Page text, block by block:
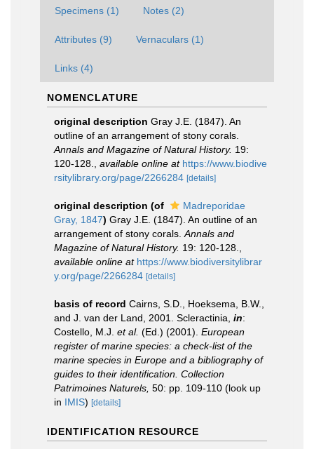
Specimens (1) Notes (2)
Attributes (9) Vernaculars (1)
Links (4)
NOMENCLATURE
original description Gray J.E. (1847). An
outline of an arrangement of stony corals.
Annals and Magazine of Natural History. 19:
120-128.
available online at https://www.biodive
rsitylibrary.org/page/2266284 [details]
original description (of
Madreporidae
Gray, 1847) Gray J.E. (1847). An outline of an
arrangement of stony corals. Annals and
Magazine of Natural History. 19: 120-128.
available online at https://www.biodiversitylibrar
y.org/page/2266284 [details]
basis of record Cairns, S.D., Hoeksema, B.W.,
and J. van der Land, 2001. Scleractinia, in:
Costello, M.J. et al. (Ed.) (2001). European
register of marine species: a check-list of the
marine species in Europe and a bibliography of
guides to their identification. Collection
Patrimoines Naturels, 50: pp. 109-110 (look up
in IMIS) [details]
IDENTIFICATION RESOURCE